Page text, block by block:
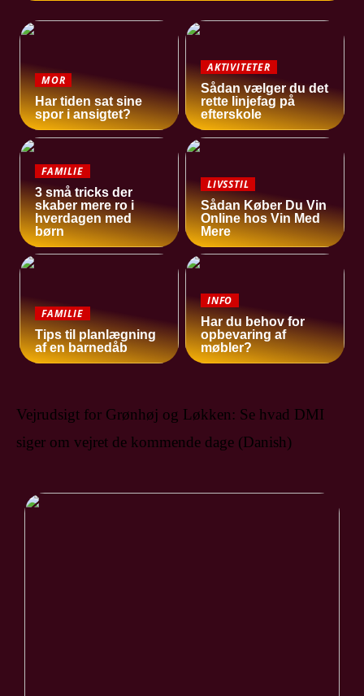
MOR
Har tiden sat sine
spor i ansigtet?
AKTIVITETER
Sådan vælger du det
rette linjefag på
efterskole
FAMILIE
3 små tricks der
skaber mere ro i
hverdagen med
børn
LIVSSTIL
Sådan Køber Du Vin
Online hos Vin Med
Mere
FAMILIE
Tips til planlægning
af en barnedåb
INFO
Har du behov for
opbevaring af
møbler?
Vejrudsigt for Grønhøj og Løkken: Se hvad DMI
siger om vejret de kommende dage (Danish)